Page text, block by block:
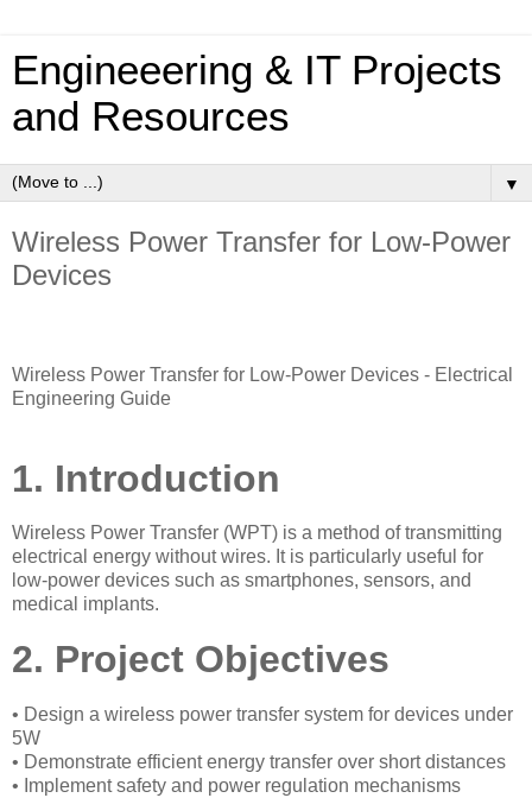
Engineeering & IT Projects
and Resources
▼
Wireless Power Transfer for Low-Power
Devices
Wireless Power Transfer for Low-Power Devices - Electrical
Engineering Guide
1. Introduction
Wireless Power Transfer (WPT) is a method of transmitting
electrical energy without wires. It is particularly useful for
low-power devices such as smartphones, sensors, and
medical implants.
2. Project Objectives
• Design a wireless power transfer system for devices under
5W
• Demonstrate efficient energy transfer over short distances
• Implement safety and power regulation mechanisms